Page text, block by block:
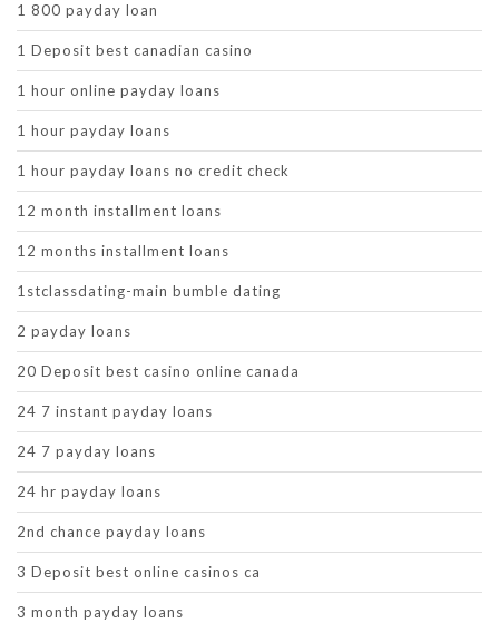
1 800 payday loan
1 Deposit best canadian casino
1 hour online payday loans
1 hour payday loans
1 hour payday loans no credit check
12 month installment loans
12 months installment loans
1stclassdating-main bumble dating
2 payday loans
20 Deposit best casino online canada
24 7 instant payday loans
24 7 payday loans
24 hr payday loans
2nd chance payday loans
3 Deposit best online casinos ca
3 month payday loans